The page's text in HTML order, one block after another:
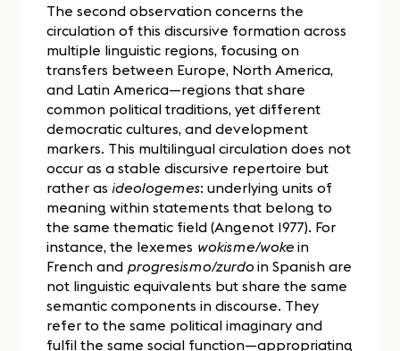
The second observation concerns the
circulation of this discursive formation across
multiple linguistic regions, focusing on
transfers between Europe, North America,
and Latin America—regions that share
common political traditions, yet different
democratic cultures, and development
markers. This multilingual circulation does not
occur as a stable discursive repertoire but
rather as ideologemes: underlying units of
meaning within statements that belong to
the same thematic field (Angenot 1977). For
instance, the lexemes wokisme/woke in
French and progresismo/zurdo in Spanish are
not linguistic equivalents but share the same
semantic components in discourse. They
refer to the same political imaginary and
fulfil the same social function—appropriating